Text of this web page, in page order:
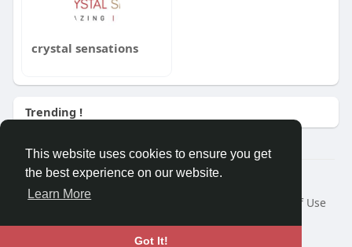
This website uses cookies to ensure you get
the best experience on our website.
Learn More
Got It!
crystal sensations
Trending !
Â© 2026 GETO Space
Home
About
Terms of Use